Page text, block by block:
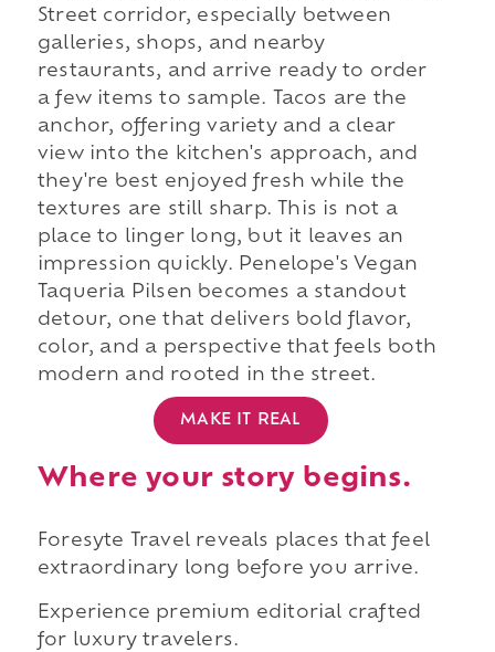
Street corridor, especially between
galleries, shops, and nearby
restaurants, and arrive ready to order
a few items to sample. Tacos are the
anchor, offering variety and a clear
view into the kitchen's approach, and
they're best enjoyed fresh while the
textures are still sharp. This is not a
place to linger long, but it leaves an
impression quickly. Penelope's Vegan
Taqueria Pilsen becomes a standout
detour, one that delivers bold flavor,
color, and a perspective that feels both
modern and rooted in the street.
MAKE IT REAL
Where your story begins.
Foresyte Travel reveals places that feel
extraordinary long before you arrive.
Experience premium editorial crafted
for luxury travelers.